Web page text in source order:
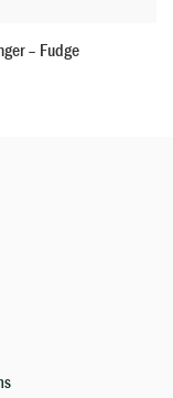
– Fudge